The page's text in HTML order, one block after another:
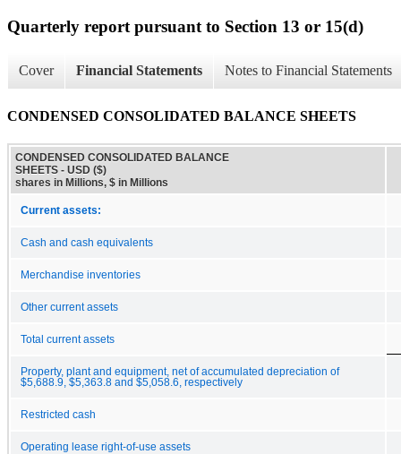
Quarterly report pursuant to Section 13 or 15(d)
Cover Financial Statements Notes to Financial Statements
CONDENSED CONSOLIDATED BALANCE SHEETS
CONDENSED CONSOLIDATED BALANCE
SHEETS - USD ($)
shares in Millions, $ in Millions
Current assets:
Cash and cash equivalents
Merchandise inventories
Other current assets
Total current assets
Property, plant and equipment, net of accumulated depreciation of
$5,688.9, $5,363.8 and $5,058.6, respectively
Restricted cash
Operating lease right-of-use assets